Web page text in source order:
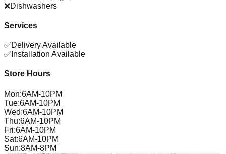
❌Dishwashers
Services
✅Delivery Available
✅ Installation Available
Store Hours
Mon:6AM-10PM
Tue:6AM-10PM
Wed:6AM-10PM
Thu:6AM-10PM
Fri:6AM-10PM
Sat:6AM-10PM
Sun:8AM-8PM